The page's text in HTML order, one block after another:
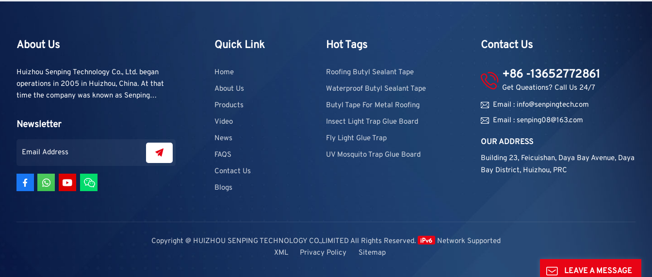
About Us
Huizhou Senping Technology Co., Ltd. began
operations in 2005 in Huizhou, China. At that
time the company was known as Senping
supplying adhesive materials to trading
companies and contractors. As demand grew,
production capacity and product categories
were gradually expanded.
Newsletter
Quick Link
Home
About Us
Products
Video
News
FAQS
Contact Us
Blogs
Hot Tags
Roofing Butyl Sealant Tape
Waterproof Butyl Sealant Tape
Butyl Tape For Metal Roofing
Insect Light Trap Glue Board
Fly Light Glue Trap
UV Mosquito Trap Glue Board
Contact Us
+86 -13652772861
Get Queations? Call Us 24/7
Email : info@senpingtech.com
Email : senping08@163.com
OUR ADDRESS
Building 23, Feicuishan, Daya Bay Avenue, Daya
Bay District, Huizhou, PRC
Copyright @ HUIZHOU SENPING TECHNOLOGY CO.,LIMITED All Rights Reserved.
Network Supported
XML
Privacy Policy Sitemap
LEAVE A MESSAGE